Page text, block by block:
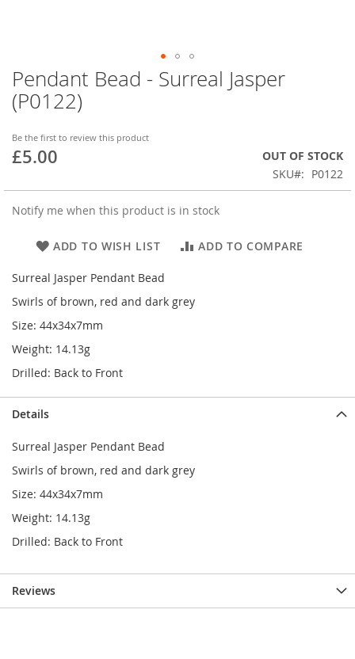
Pendant Bead - Surreal Jasper
(P0122)
Be the first to review this product
£5.00
OUT OF STOCK
SKU
P0122
Notify me when this product is in stock
ADD TO WISH LIST ADD TO COMPARE
Surreal Jasper Pendant Bead
Swirls of brown, red and dark grey
Size: 44x34x7mm
Weight: 14.13g
Drilled: Back to Front
Skip
to
the
of
the
Details
Surreal Jasper Pendant Bead
Swirls of brown, red and dark grey
Size: 44x34x7mm
Weight: 14.13g
Drilled: Back to Front
Reviews